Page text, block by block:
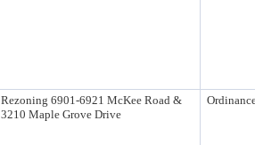
Rezoning 6901-6921 McKee Road &
3210 Maple Grove Drive